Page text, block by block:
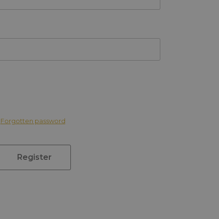
Forgotten password
Register